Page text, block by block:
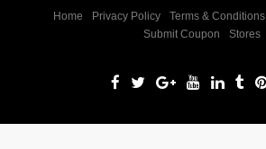
Home Privacy Policy Terms & Conditions
Submit Coupon
Stores